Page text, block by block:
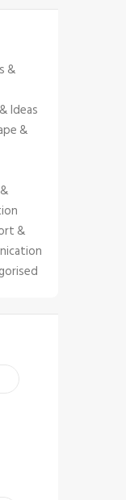
&
Ideas
&
&